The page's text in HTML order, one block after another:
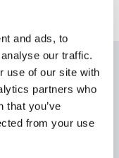
and ads, to
our traffic.
use of our site with
partners who
that you’ve
from your use
sector.